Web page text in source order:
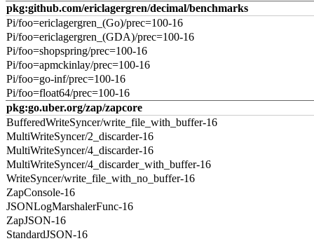
pkg:github.com/ericlagergren/decimal/benchmarks
Pi/foo=ericlagergren_(Go)/prec=100-16
Pi/foo=ericlagergren_(GDA)/prec=100-16
Pi/foo=shopspring/prec=100-16
Pi/foo=apmckinlay/prec=100-16
Pi/foo=go-inf/prec=100-16
Pi/foo=float64/prec=100-16
pkg:go.uber.org/zap/zapcore
BufferedWriteSyncer/write_file_with_buffer-16
MultiWriteSyncer/2_discarder-16
MultiWriteSyncer/4_discarder-16
MultiWriteSyncer/4_discarder_with_buffer-16
WriteSyncer/write_file_with_no_buffer-16
ZapConsole-16
JSONLogMarshalerFunc-16
ZapJSON-16
StandardJSON-16